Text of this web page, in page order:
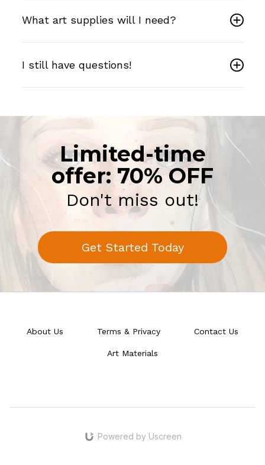
What art supplies will I need?
I still have questions!
Limited-time
offer: 70% OFF
Don't miss out!
Get Started Today
About Us Terms & Privacy Contact Us
Art Materials
Powered by Uscreen